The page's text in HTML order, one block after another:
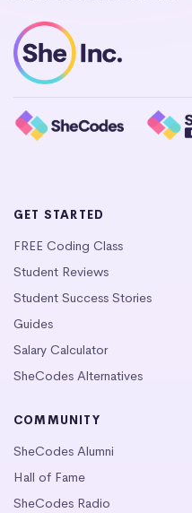
GET STARTED
FREE Coding Class
Student Reviews
Student Success Stories
Guides
Salary Calculator
SheCodes Alternatives
COMMUNITY
SheCodes Alumni
Hall of Fame
SheCodes Radio